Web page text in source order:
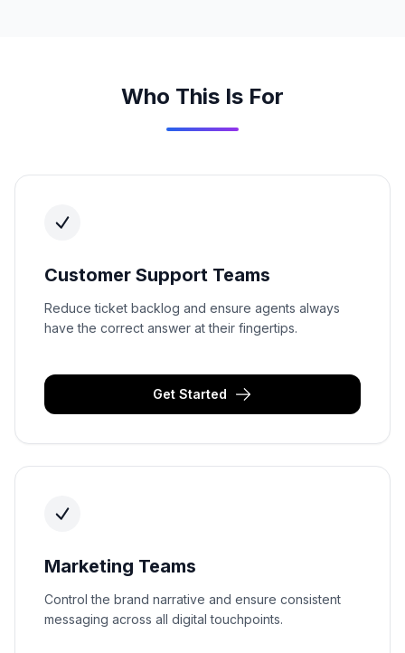
Who This Is For
Customer Support Teams
Reduce ticket backlog and ensure agents always
have the correct answer at their fingertips.
Get Started
Marketing Teams
Control the brand narrative and ensure consistent
messaging across all digital touchpoints.